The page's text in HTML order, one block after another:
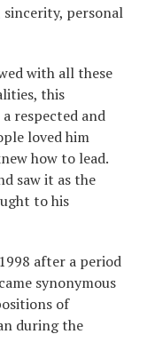
sincerity, personal
with all these
this
respected and
loved him
how to lead.
saw it as the
to his
after a period
synonymous
of
during the